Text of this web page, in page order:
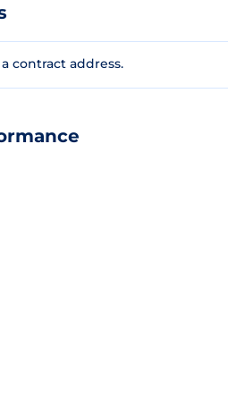
contract address.